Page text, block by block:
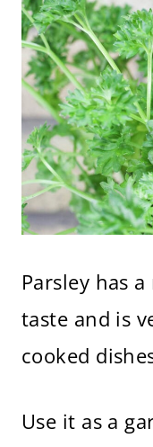
Parsley has
taste and is
cooked
Use it as a